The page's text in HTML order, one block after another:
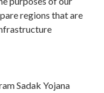
regions that are
Sadak Yojana